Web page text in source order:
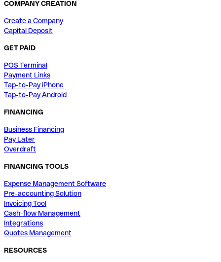
COMPANY CREATION
Create a Company
Capital Deposit
GET PAID
POS Terminal
Payment Links
Tap-to-Pay iPhone
Tap-to-Pay Android
FINANCING
Business Financing
Pay Later
Overdraft
FINANCING TOOLS
Expense Management Software
Pre-accounting Solution
Invoicing Tool
Cash-flow Management
Integrations
Quotes Management
RESOURCES